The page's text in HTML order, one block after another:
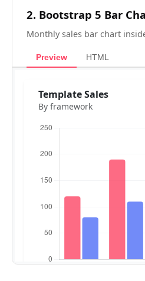
2. Bootstrap 5 Bar
Monthly sales bar chart
Preview HTML